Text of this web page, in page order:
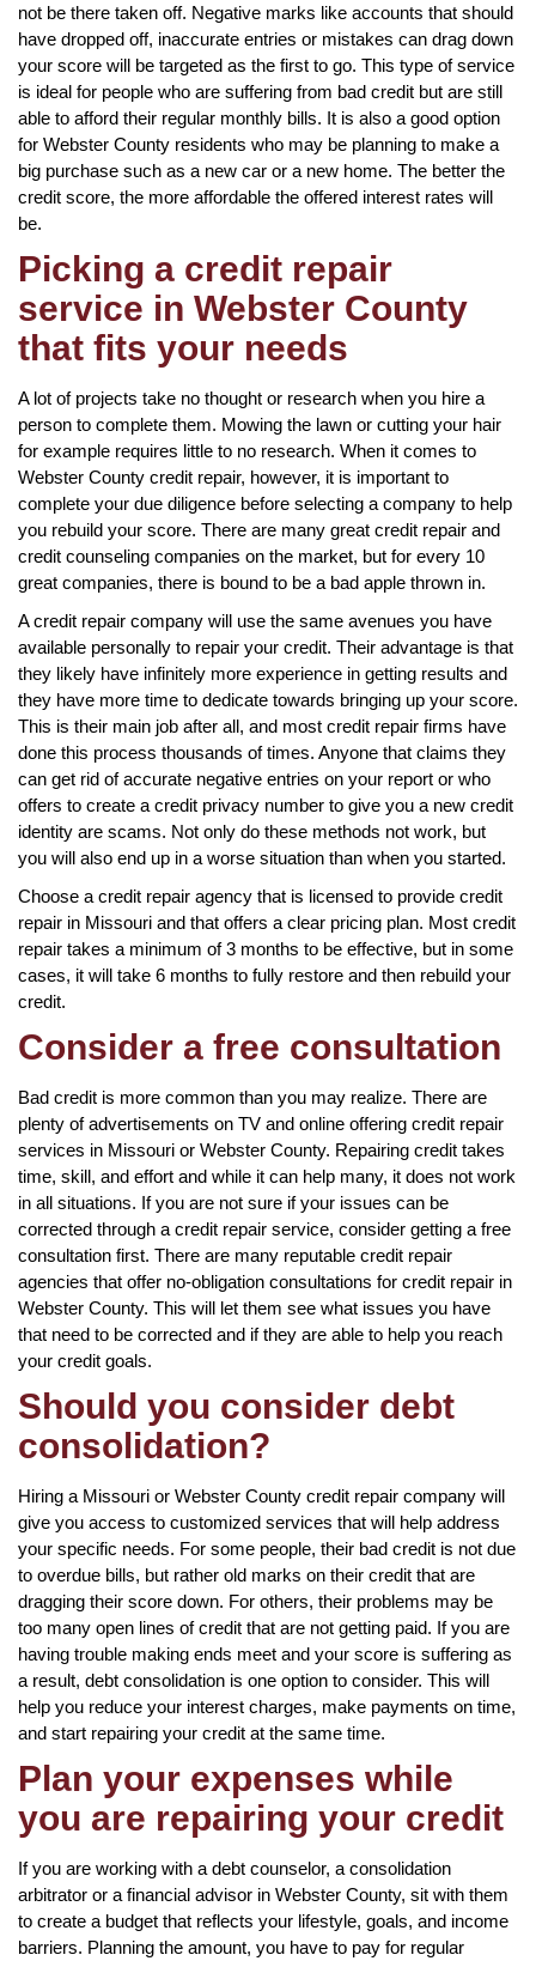
not be there taken off. Negative marks like accounts that should
have dropped off, inaccurate entries or mistakes can drag down
your score will be targeted as the first to go. This type of service
is ideal for people who are suffering from bad credit but are still
able to afford their regular monthly bills. It is also a good option
for Webster County residents who may be planning to make a
big purchase such as a new car or a new home. The better the
credit score, the more affordable the offered interest rates will
be.
Picking a credit repair
service in Webster County
that fits your needs
A lot of projects take no thought or research when you hire a
person to complete them. Mowing the lawn or cutting your hair
for example requires little to no research. When it comes to
Webster County credit repair, however, it is important to
complete your due diligence before selecting a company to help
you rebuild your score. There are many great credit repair and
credit counseling companies on the market, but for every 10
great companies, there is bound to be a bad apple thrown in.
A credit repair company will use the same avenues you have
available personally to repair your credit. Their advantage is that
they likely have infinitely more experience in getting results and
they have more time to dedicate towards bringing up your score.
This is their main job after all, and most credit repair firms have
done this process thousands of times. Anyone that claims they
can get rid of accurate negative entries on your report or who
offers to create a credit privacy number to give you a new credit
identity are scams. Not only do these methods not work, but
you will also end up in a worse situation than when you started.
Choose a credit repair agency that is licensed to provide credit
repair in Missouri and that offers a clear pricing plan. Most credit
repair takes a minimum of 3 months to be effective, but in some
cases, it will take 6 months to fully restore and then rebuild your
credit.
Consider a free consultation
Bad credit is more common than you may realize. There are
plenty of advertisements on TV and online offering credit repair
services in Missouri or Webster County. Repairing credit takes
time, skill, and effort and while it can help many, it does not work
in all situations. If you are not sure if your issues can be
corrected through a credit repair service, consider getting a free
consultation first. There are many reputable credit repair
agencies that offer no-obligation consultations for credit repair in
Webster County. This will let them see what issues you have
that need to be corrected and if they are able to help you reach
your credit goals.
Should you consider debt
consolidation?
Hiring a Missouri or Webster County credit repair company will
give you access to customized services that will help address
your specific needs. For some people, their bad credit is not due
to overdue bills, but rather old marks on their credit that are
dragging their score down. For others, their problems may be
too many open lines of credit that are not getting paid. If you are
having trouble making ends meet and your score is suffering as
a result, debt consolidation is one option to consider. This will
help you reduce your interest charges, make payments on time,
and start repairing your credit at the same time.
Plan your expenses while
you are repairing your credit
If you are working with a debt counselor, a consolidation
arbitrator or a financial advisor in Webster County, sit with them
to create a budget that reflects your lifestyle, goals, and income
barriers. Planning the amount, you have to pay for regular